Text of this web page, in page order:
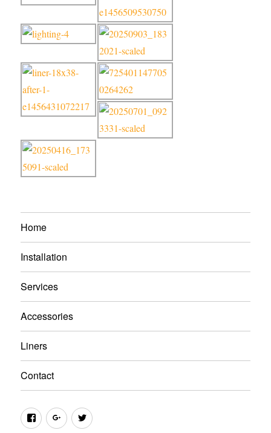
Home
Installation
Services
Accessories
Liners
Contact
FacebookGoogle+Twitter